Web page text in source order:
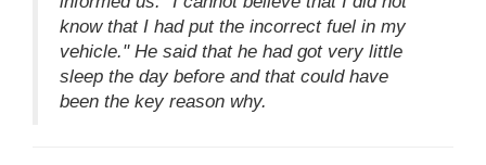
know that I had put the incorrect fuel in my
vehicle." He said that he had got very little
sleep the day before and that could have
been the key reason why.